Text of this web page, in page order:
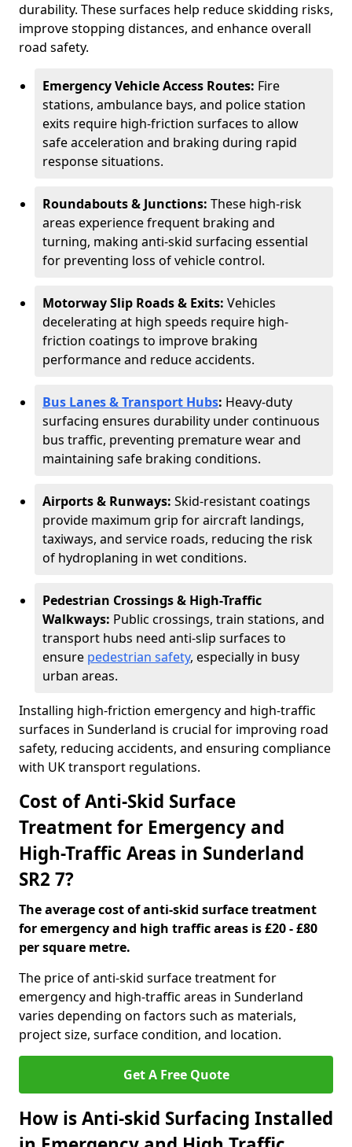
durability. These surfaces help reduce skidding risks,
improve stopping distances, and enhance overall
road safety.
Emergency Vehicle Access Routes: Fire
stations, ambulance bays, and police station
exits require high-friction surfaces to allow
safe acceleration and braking during rapid
response situations.
Roundabouts & Junctions: These high-risk
areas experience frequent braking and
turning, making anti-skid surfacing essential
for preventing loss of vehicle control.
Motorway Slip Roads & Exits: Vehicles
decelerating at high speeds require high-
friction coatings to improve braking
performance and reduce accidents.
Bus Lanes & Transport Hubs: Heavy-duty
surfacing ensures durability under continuous
bus traffic, preventing premature wear and
maintaining safe braking conditions.
Airports & Runways: Skid-resistant coatings
provide maximum grip for aircraft landings,
taxiways, and service roads, reducing the risk
of hydroplaning in wet conditions.
Pedestrian Crossings & High-Traffic
Walkways: Public crossings, train stations, and
transport hubs need anti-slip surfaces to
ensure pedestrian safety, especially in busy
urban areas.
Installing high-friction emergency and high-traffic
surfaces in Sunderland is crucial for improving road
safety, reducing accidents, and ensuring compliance
with UK transport regulations.
Cost of Anti-Skid Surface
Treatment for Emergency and
High-Traffic Areas in Sunderland
SR2 7?
The average cost of anti-skid surface treatment
for emergency and high traffic areas is £20 - £80
per square metre.
The price of anti-skid surface treatment for
emergency and high-traffic areas in Sunderland
varies depending on factors such as materials,
project size, surface condition, and location.
Get A Free Quote
How is Anti-skid Surfacing Installed